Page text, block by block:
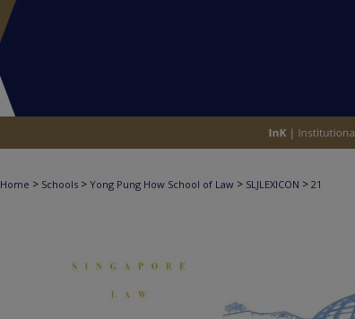
Home > Schools > Yong Pung How School of Law > SLJLEXICON > 21